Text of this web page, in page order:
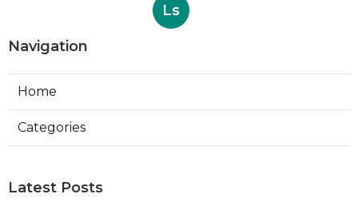
Ls
Navigation
Home
Categories
Latest Posts